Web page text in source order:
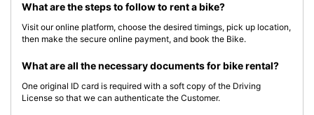
What are the steps to follow to rent a bike?
Visit our online platform, choose the desired timings, pick up location,
then make the secure online payment, and book the Bike.
What are all the necessary documents for bike rental?
One original ID card is required with a soft copy of the Driving
License so that we can authenticate the Customer.